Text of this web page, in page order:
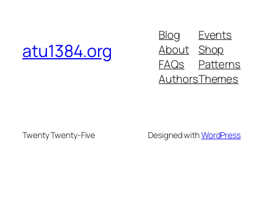
atu1384.org
Blog
About
FAQs
Authors
Events
Shop
Patterns
Themes
Twenty Twenty-Five Designed withWordPress